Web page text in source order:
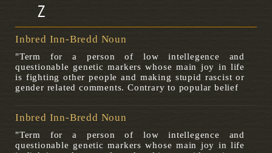
Z
Inbred Inn-Bredd Noun
"Term for a person of low intellegence and
questionable genetic markers whose main joy in life
is fighting other people and making stupid rascist or
gender related comments. Contrary to popular belief
Inbred Inn-Bredd Noun
"Term for a person of low intellegence and
questionable genetic markers whose main joy in life